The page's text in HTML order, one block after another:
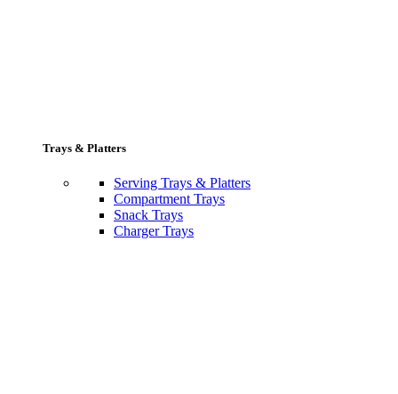
Trays & Platters
Serving Trays & Platters
Compartment Trays
Snack Trays
Charger Trays